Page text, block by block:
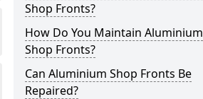
Shop Fronts?
How Do You Maintain Aluminium
Shop Fronts?
Can Aluminium Shop Fronts Be
Repaired?